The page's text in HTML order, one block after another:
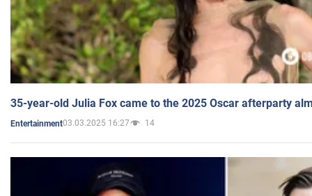
35-year-old Julia Fox came to the 2025 Oscar afterparty
Entertainment03.03.2025 16:27 14